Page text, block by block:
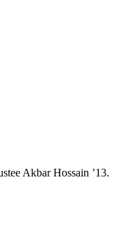
Akbar Hossain ’13.